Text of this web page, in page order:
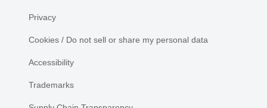
Privacy
Cookies / Do not sell or share my personal data
Accessibility
Trademarks